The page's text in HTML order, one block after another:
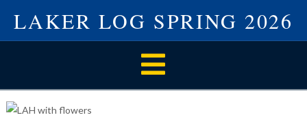
LAKER LOG SPRING 2026
Navigation